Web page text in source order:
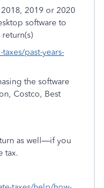
2019 or 2020
software to
past-years-
the software
Costco, Best
as well—if you
tax.